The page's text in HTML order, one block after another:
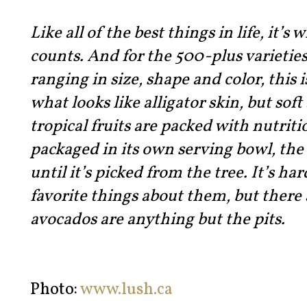
Like all of the best things in life, it’s
counts. And for the 500-plus
ranging in size, shape and color, this
what looks like alligator skin, but
tropical fruits are packed with
packaged in its own serving bowl,
until it’s picked from the tree. It’s
favorite things about them, but there
avocados are anything but the pits.
Photo:www.lush.ca